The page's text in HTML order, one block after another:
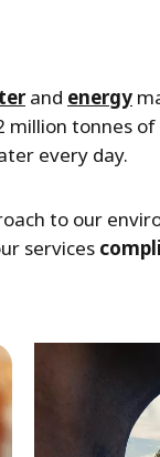
and energy
million tonnes
every day.
to our
services